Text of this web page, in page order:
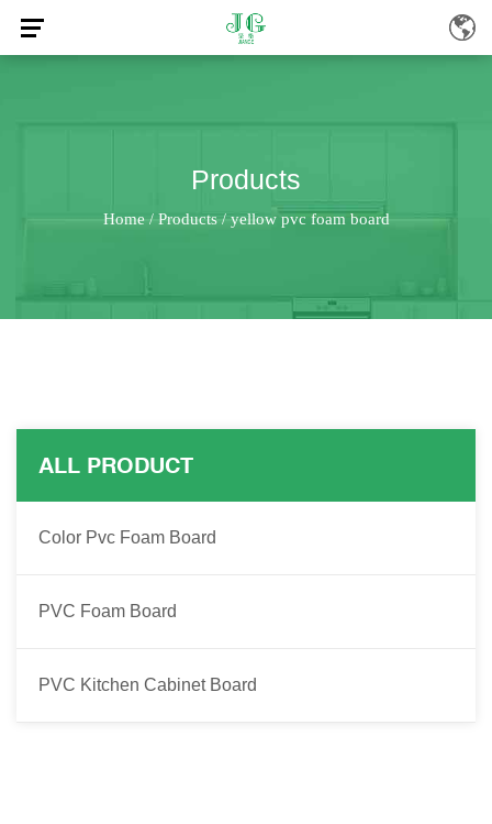
Products
Home/ Products/yellow pvc foam board
ALL PRODUCT
Color Pvc Foam Board
PVC Foam Board
PVC Kitchen Cabinet Board